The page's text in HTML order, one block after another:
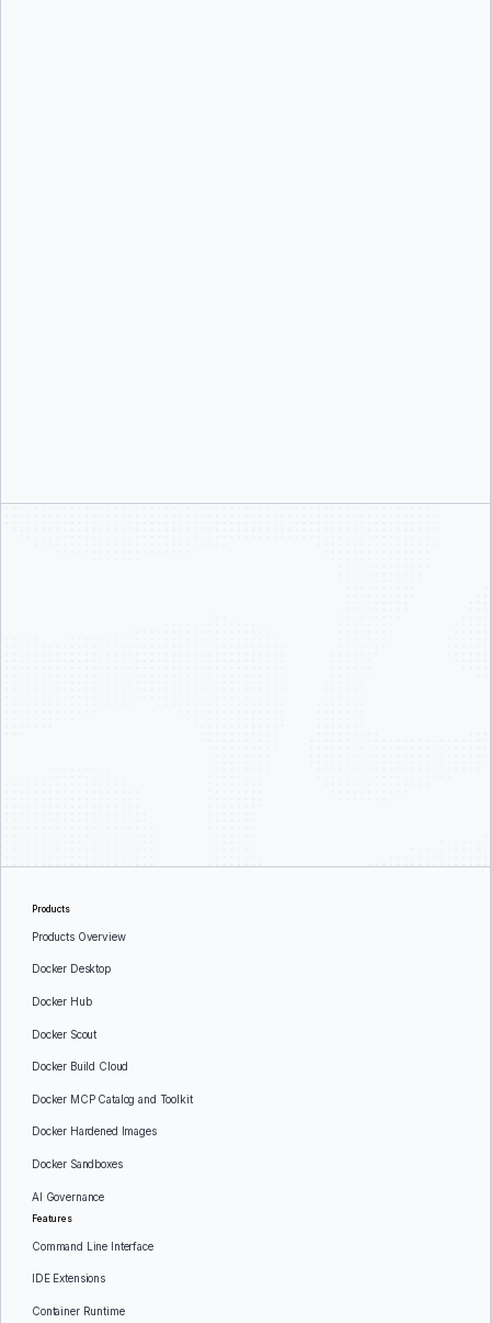
Products
Products Overview
Docker Desktop
Docker Hub
Docker Scout
Docker Build Cloud
Docker MCP Catalog and Toolkit
Docker Hardened Images
Docker Sandboxes
AI Governance
Features
Command Line Interface
IDE Extensions
Container Runtime